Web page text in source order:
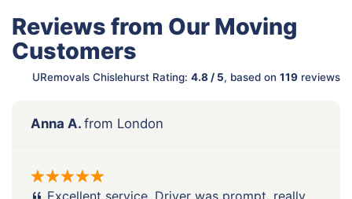
Reviews from Our Moving
Customers
URemovals Chislehurst Rating: 4.8 / 5, based on 119 reviews
Anna A. from London
Excellent service. Driver was prompt, really